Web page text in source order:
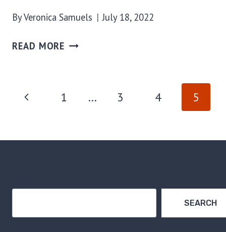
ByVeronica Samuels July 18, 2022
READ MORE
PAGE
Previous1 … 3 4 5
SEARCH